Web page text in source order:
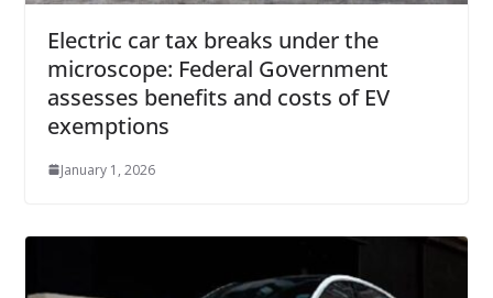
Electric car tax breaks under the
microscope: Federal Government
assesses benefits and costs of EV
exemptions
January 1, 2026